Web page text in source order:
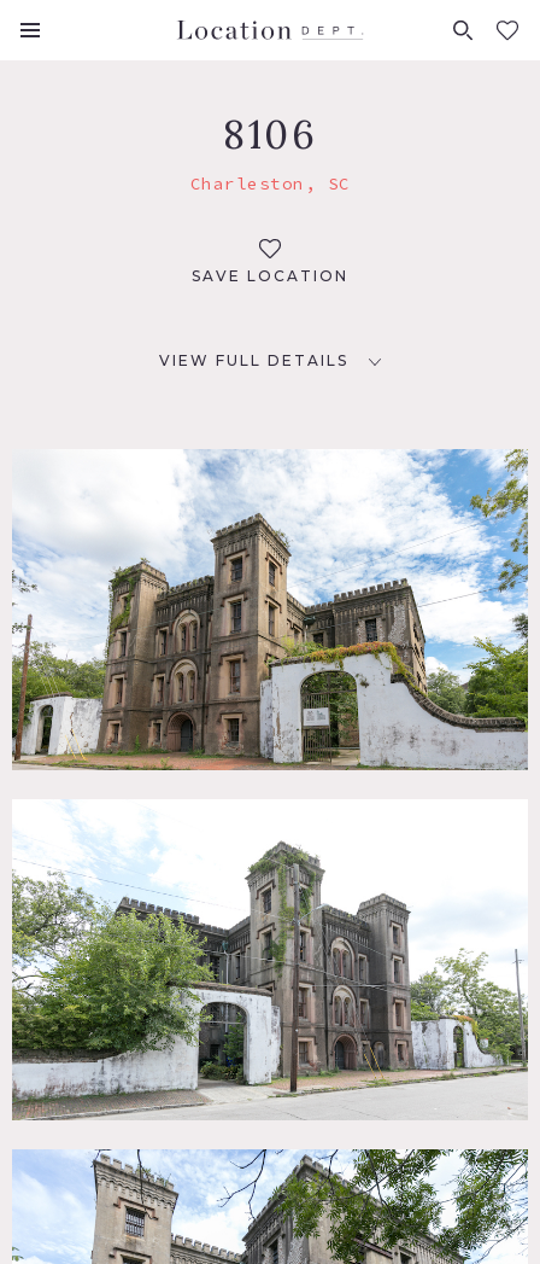
FAVORITES (0)
8106
Charleston, SC
SAVE LOCATION
VIEW FULL DETAILS
Charleston, SC
TAGS
Distressed Patina, Historic, Staircase, Traditional
SPECS
20,000 sq ft
Dinner Capacity: 100
Cocktail Capacity: 100
POWER
400 amps
Event Space, Warehouse / Factory / Industrial
DOWNLOAD PDF
Notes
Historical jail and architectural gem in Charleston, South
Carolina. It acted as the jail for Charleston County from
1802 to 1939.
Surrounded by an historic brick wall, the grounds provide
open parking or event space and feature numerous live
oaks that provide shade and atmosphere. There is also a
interior is sparse, so large events or shoots can easily be set
up inside.
The building is constructed of brick and faced with gray
As part of a remodel in 1859, Romanesque Revival
detailing was added.
The Jail is comprised of three
sections: